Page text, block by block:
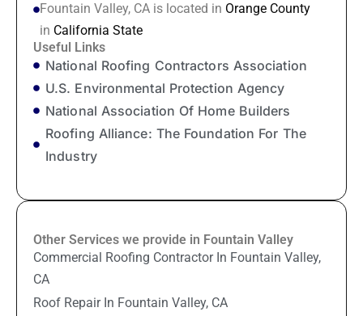
Fountain Valley, CA is located in Orange County
in California State
Useful Links
National Roofing Contractors Association
U.S. Environmental Protection Agency
National Association Of Home Builders
Roofing Alliance: The Foundation For The
Industry
Other Services we provide in Fountain Valley
Commercial Roofing Contractor In Fountain Valley,
CA
Roof Repair In Fountain Valley, CA